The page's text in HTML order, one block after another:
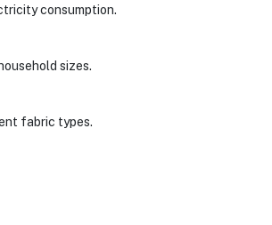
consumption.
sizes.
fabric types.